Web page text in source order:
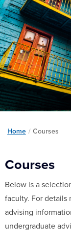
Home / Courses
Courses
Below is a
faculty. For details
advising
undergraduate